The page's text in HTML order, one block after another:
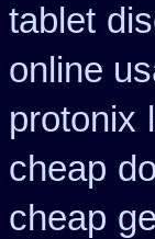
tablet
online
protonix
cheap
cheap